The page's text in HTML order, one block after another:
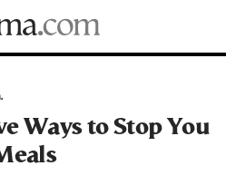
Ways to Stop You